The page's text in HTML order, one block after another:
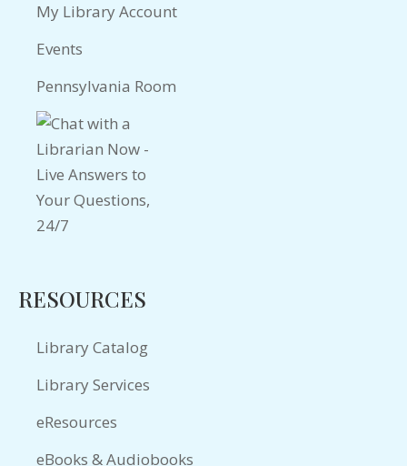
My Library Account
Events
Pennsylvania Room
RESOURCES
Library Catalog
Library Services
eResources
eBooks & Audiobooks